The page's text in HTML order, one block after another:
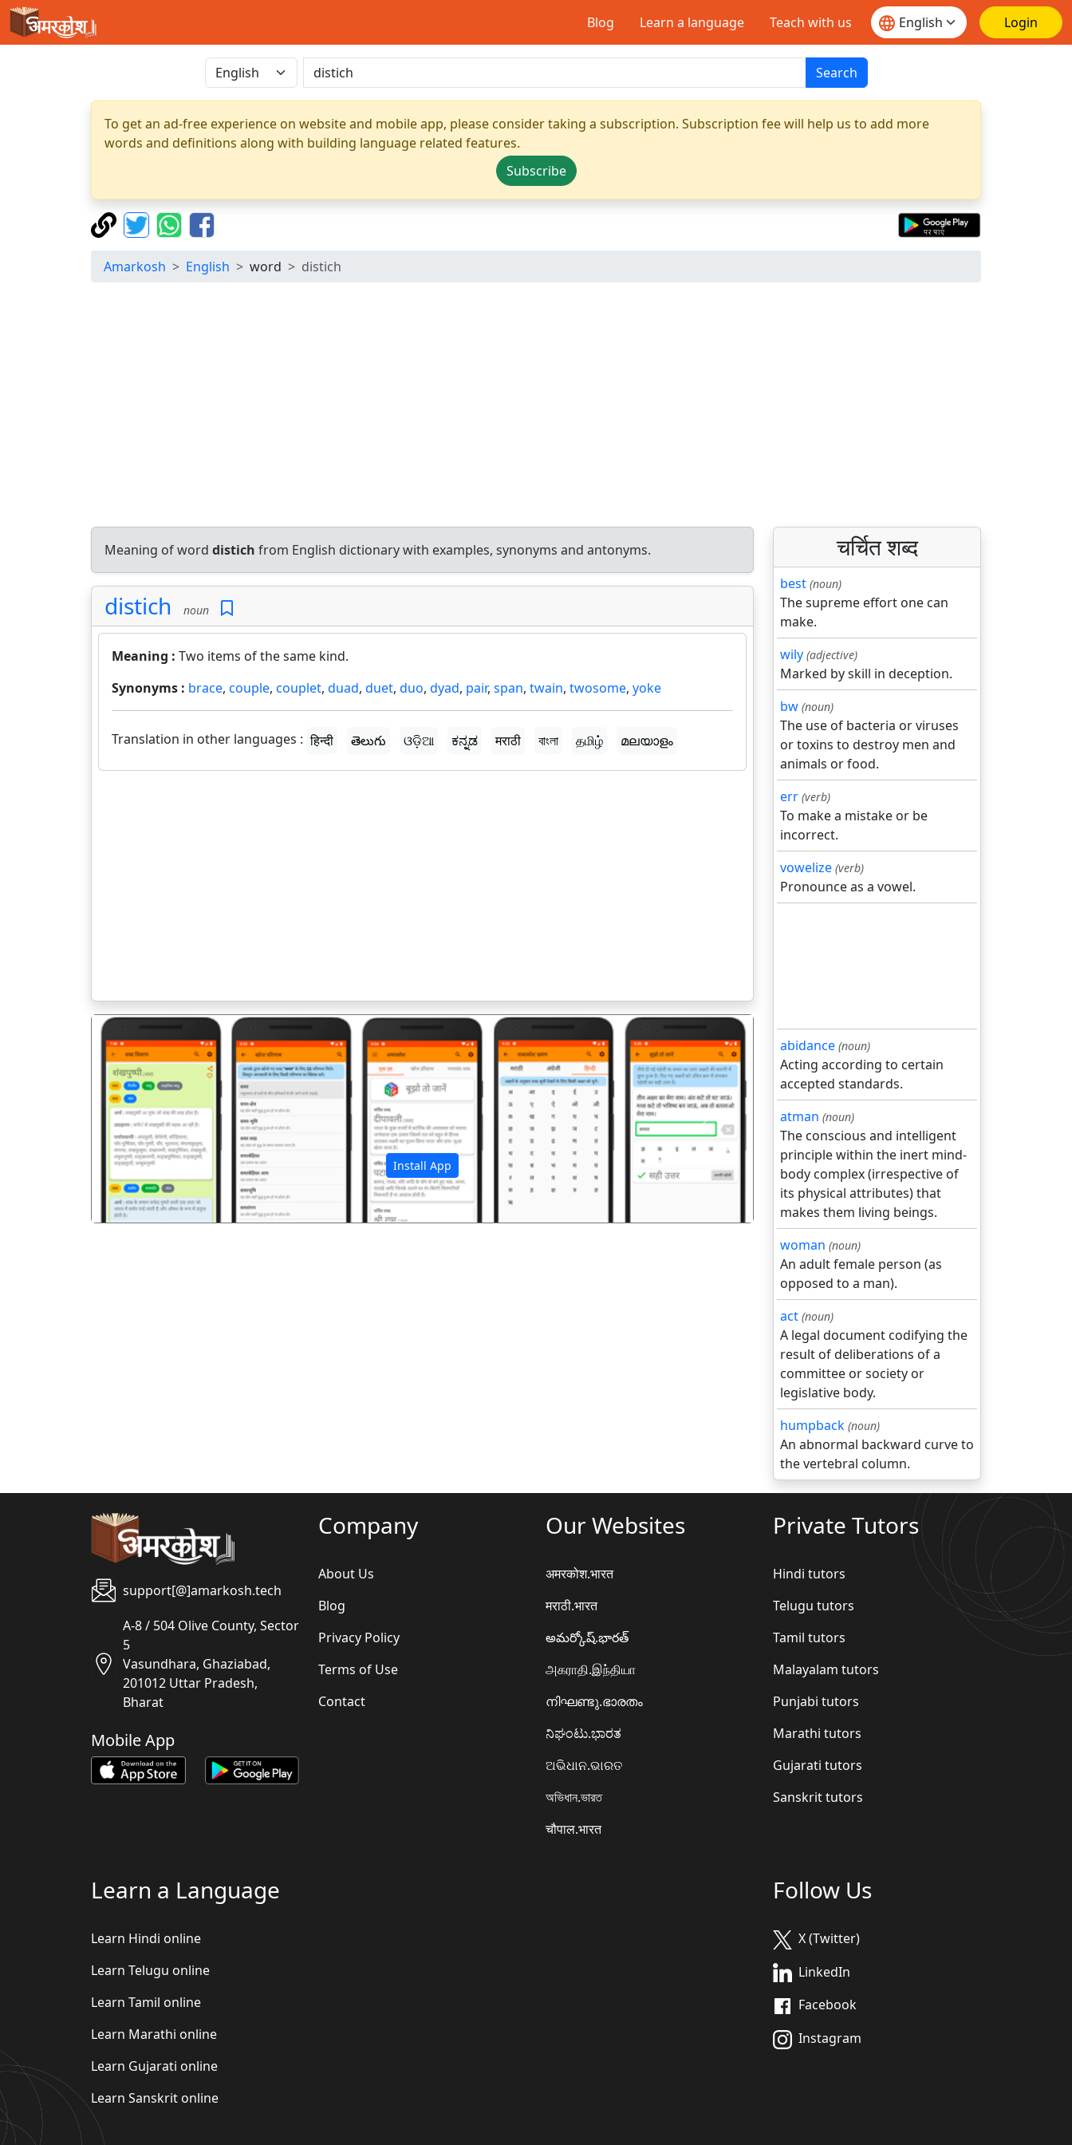
Blog Learn a language Teach with us Login
Search
To get an ad-free experience on website and mobile app, please consider taking a subscription. Subscription fee will help us to add more
words and definitions along with building language related features.
Subscribe
Amarkosh English word distich
Meaning of word distich from English dictionary with examples, synonyms and antonyms.
distich noun
Meaning : Two items of the same kind.
Synonyms : brace, couple, couplet, duad, duet, duo, dyad, pair, span, twain, twosome, yoke
Translation in other languages : हिन्दी తెలుగు ଓଡ଼ିଆ ಕನ್ನಡ मराठी বাংলা தமிழ் മലയാളം
Install App
पिछला अगला
चर्चित शब्द
best (noun)
The supreme effort one can
make.
wily (adjective)
Marked by skill in deception.
bw (noun)
The use of bacteria or viruses
or toxins to destroy men and
animals or food.
err (verb)
To make a mistake or be
incorrect.
vowelize (verb)
Pronounce as a vowel.
abidance (noun)
Acting according to certain
accepted standards.
atman (noun)
The conscious and intelligent
principle within the inert mind-
body complex (irrespective of
its physical attributes) that
makes them living beings.
woman (noun)
An adult female person (as
opposed to a man).
act (noun)
A legal document codifying the
result of deliberations of a
committee or society or
legislative body.
humpback (noun)
An abnormal backward curve to
the vertebral column.
support[@]amarkosh.tech
A-8 / 504 Olive County, Sector
5
Vasundhara, Ghaziabad,
201012 Uttar Pradesh,
Bharat
Mobile App
Company
About Us
Blog
Privacy Policy
Terms of Use
Contact
Our Websites
अमरकोश.भारत
मराठी.भारत
అమర్కోష్.భారత్
அகராதி.இந்தியா
നിഘണ്ടു.ഭാരതം
ನಿಘಂಟು.ಭಾರತ
ଅଭିଧାନ.ଭାରତ
অভিধান.ভারত
चौपाल.भारत
Private Tutors
Hindi tutors
Telugu tutors
Tamil tutors
Malayalam tutors
Punjabi tutors
Marathi tutors
Gujarati tutors
Sanskrit tutors
Learn a Language
Learn Hindi online
Learn Telugu online
Learn Tamil online
Learn Marathi online
Learn Gujarati online
Learn Sanskrit online
Follow Us
X (Twitter)
LinkedIn
Facebook
Instagram